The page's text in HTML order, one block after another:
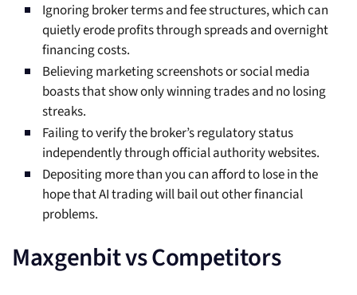
Ignoring broker terms and fee structures, which can
quietly erode profits through spreads and overnight
financing costs.
Believing marketing screenshots or social media
boasts that show only winning trades and no losing
streaks.
Failing to verify the broker’s regulatory status
independently through official authority websites.
Depositing more than you can afford to lose in the
hope that AI trading will bail out other financial
problems.
Maxgenbit vs Competitors